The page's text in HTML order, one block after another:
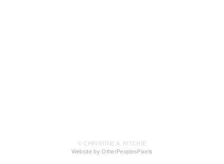
© CHRISTINE A. RITCHIE
Website by OtherPeoplesPixels